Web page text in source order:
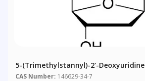
5-(Trimethylstannyl)-2'-Deoxyuridine
CAS Number: 146629-34-7